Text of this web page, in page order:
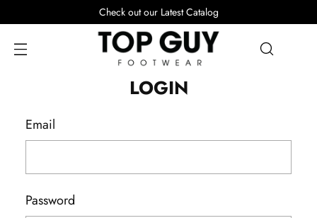
Check out our Latest Catalog
LOGIN
Email
Password